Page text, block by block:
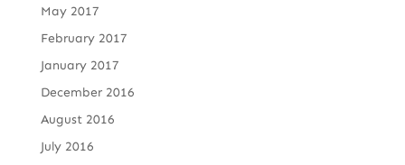
May 2017
February 2017
January 2017
December 2016
August 2016
July 2016